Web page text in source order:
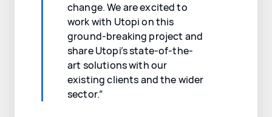
change. We are excited to
work with Utopi on this
ground-breaking project and
share Utopi’s state-of-the-
art solutions with our
existing clients and the wider
sector.”